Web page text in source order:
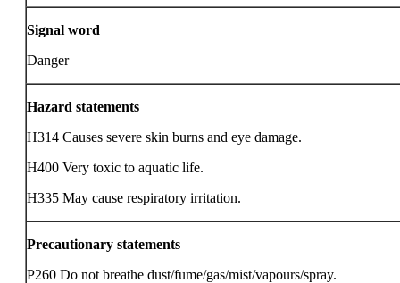
Signal word
Danger
Hazard statements
H314 Causes severe skin burns and eye damage.
H400 Very toxic to aquatic life.
H335 May cause respiratory irritation.
Precautionary statements
P260 Do not breathe dust/fume/gas/mist/vapours/spray.